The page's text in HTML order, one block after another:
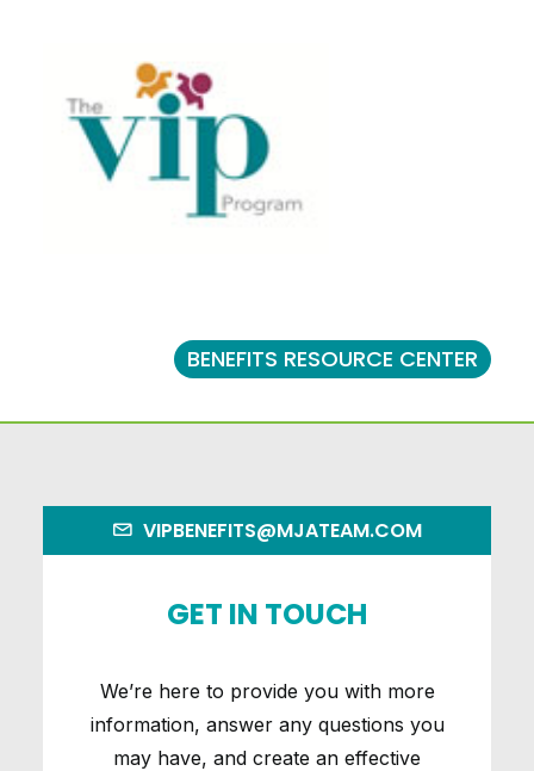
BENEFITS RESOURCE CENTER
VIPBENEFITS@MJATEAM.COM
GET IN TOUCH
We’re here to provide you with more
information, answer any questions you
may have, and create an effective